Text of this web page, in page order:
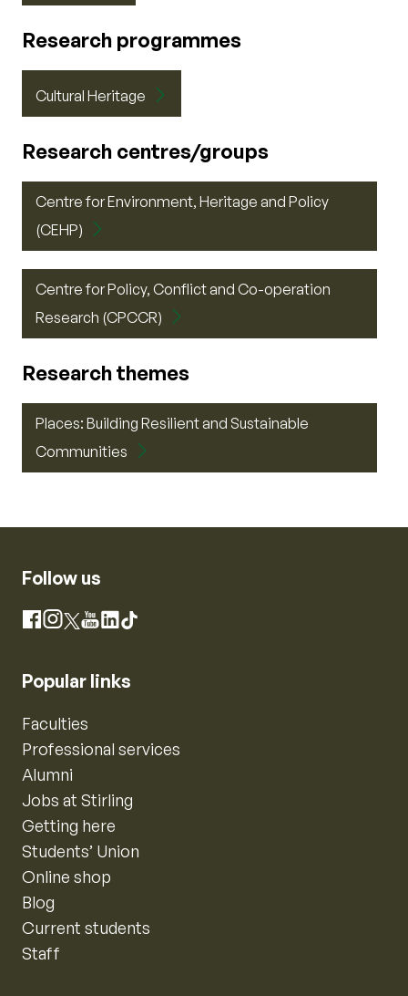
Research programmes
Cultural Heritage
Research centres/groups
Centre for Environment, Heritage and Policy
(CEHP)
Centre for Policy, Conflict and Co-operation
Research (CPCCR)
Research themes
Places: Building Resilient and Sustainable
Communities
Follow us
Facebook
Instagram
X YouTube
LinkedIn
TikTok
Popular links
Faculties
Professional services
Alumni
Jobs at Stirling
Getting here
Students’ Union
Online shop
Blog
Current students
Staff